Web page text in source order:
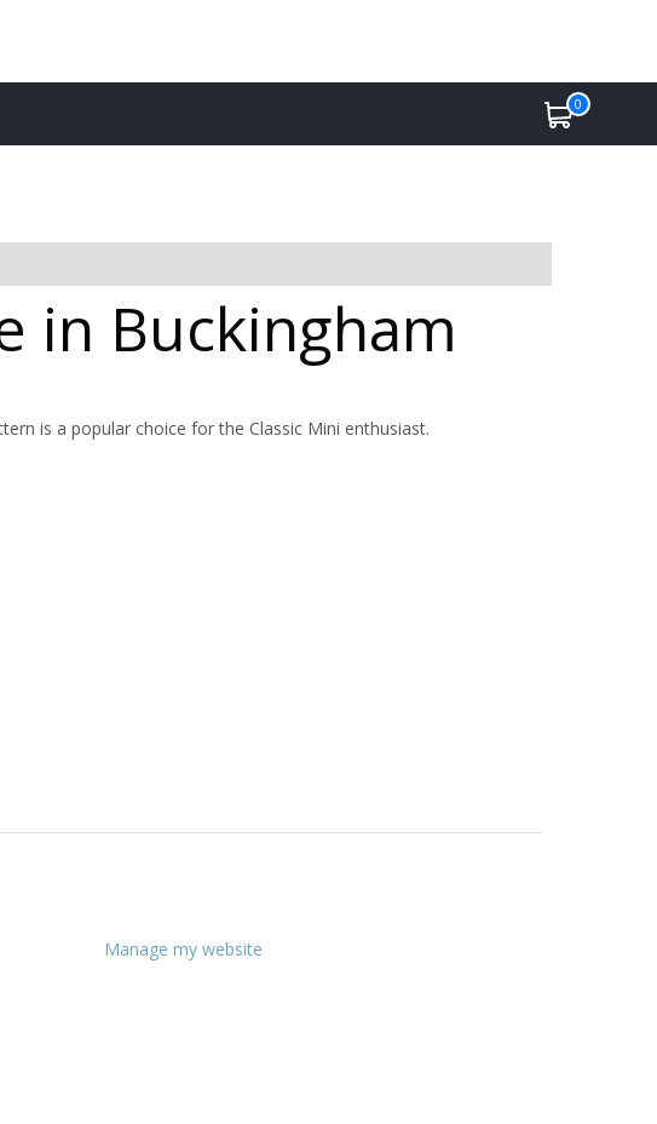
0
in Buckingham
is a popular choice for the Classic Mini enthusiast.
Manage my website